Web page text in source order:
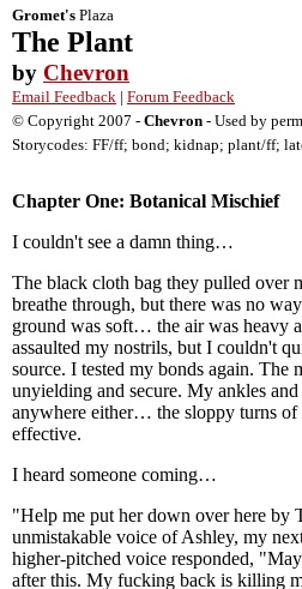
Gromet's Plaza
The Plant
by Chevron
Email Feedback | Forum Feedback
© Copyright 2007 - Chevron - Used by
Storycodes: FF/ff; bond; kidnap; plant/ff;
Chapter One: Botanical Mischief
I couldn't see a damn thing…
The black cloth bag they pulled over
breathe through, but there was no
ground was soft… the air was heavy
assaulted my nostrils, but I couldn't
source. I tested my bonds again. The
unyielding and secure. My ankles
anywhere either… the sloppy turns of
effective.
I heard someone coming…
"Help me put her down over here by
unmistakable voice of Ashley, my
higher-pitched voice responded,
after this. My fucking back is killing